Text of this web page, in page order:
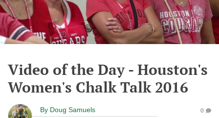
Video of the Day - Houston's
Women's Chalk Talk 2016
By Doug Samuels 0